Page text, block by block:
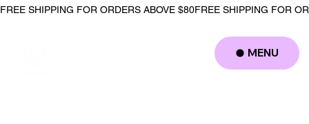
FREE SHIPPING FOR ORDERS ABOVE $80
MENU